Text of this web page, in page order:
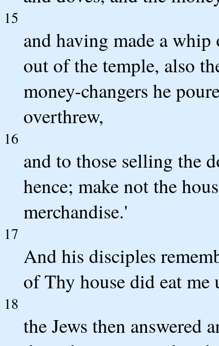
15
and having made a
out of the temple, also
money-changers he
overthrew,
16
and to those selling the
hence; make not the
merchandise.'
17
And his disciples
of Thy house did eat me
18
the Jews then answered